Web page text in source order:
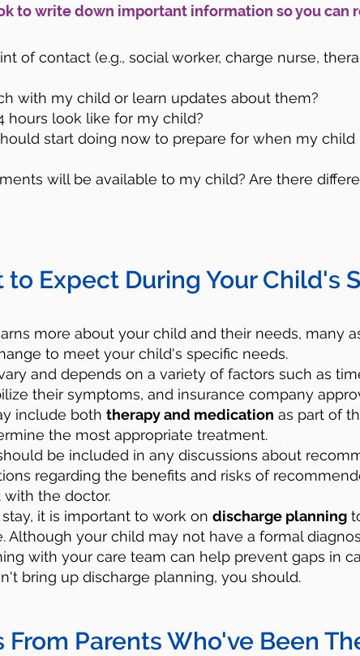
to write down important information so you can
of contact (e.g., social worker, charge nurse,
with my child or learn updates about them?
hours look like for my child?
start doing now to prepare for when my
will be available to my child? Are there
Utilize Crisis
24/7. You will be connected to
support and resources for free. They
your child. Remember that you are not
in this situation.
to Expect During Your Child's
more about your child and their needs, many
to meet your child's specific needs.
and depends on a variety of factors such as
their symptoms, and insurance company
include both therapy and medication as part of
the most appropriate treatment.
be included in any discussions about
regarding the benefits and risks of
the doctor.
it is important to work on discharge planning
Although your child may not have a formal
with your care team can help prevent gaps in
bring up discharge planning, you should.
From Parents Who've Been